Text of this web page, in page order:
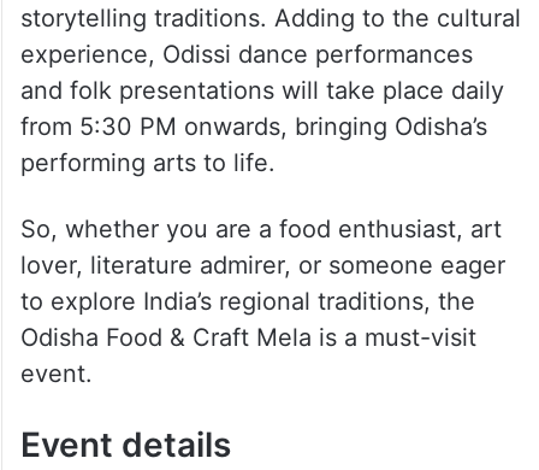
storytelling traditions. Adding to the cultural
experience, Odissi dance performances
and folk presentations will take place daily
from 5:30 PM onwards, bringing Odisha’s
performing arts to life.
So, whether you are a food enthusiast, art
lover, literature admirer, or someone eager
to explore India’s regional traditions, the
Odisha Food & Craft Mela is a must-visit
event.
Event details